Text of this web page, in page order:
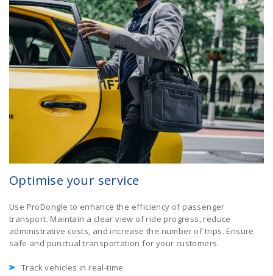
Optimise your service
Use ProDongle to enhance the efficiency of passenger
transport. Maintain a clear view of ride progress, reduce
administrative costs, and increase the number of trips. Ensure
safe and punctual transportation for your customers.
Track vehicles in real-time